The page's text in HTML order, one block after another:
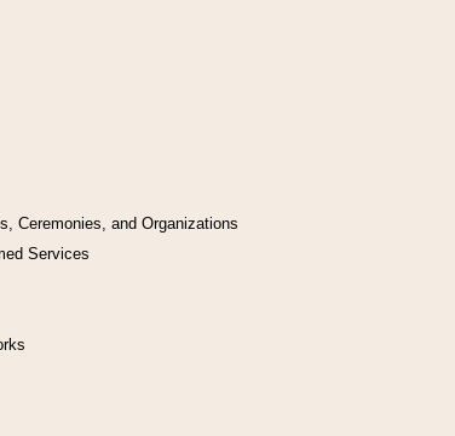
Ceremonies, and Organizations
Services